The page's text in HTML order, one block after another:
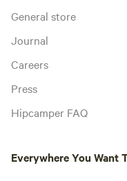
General store
Journal
Careers
Press
Hipcamper FAQ
Everywhere You Want